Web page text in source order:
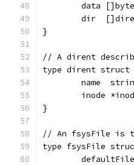
	data []byte
dir
}
// A dirent
type dirent struct
name
inode
}
// An fsysFile is
type fsysFile